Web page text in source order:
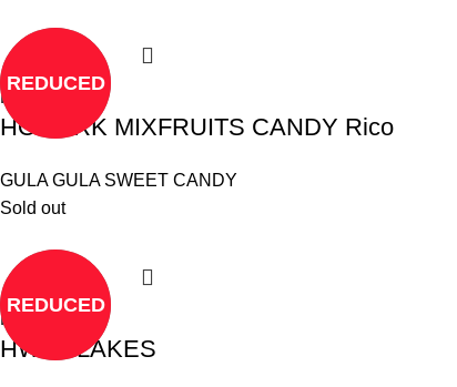
REDUCED
Read more
HOMARK MIXFRUITS CANDY Rico
GULA GULA SWEET CANDY
Sold out
REDUCED
Read more
HWA FLAKES